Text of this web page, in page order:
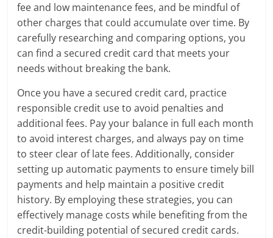
fee and low maintenance fees, and be mindful of
other charges that could accumulate over time. By
carefully researching and comparing options, you
can find a secured credit card that meets your
needs without breaking the bank.
Once you have a secured credit card, practice
responsible credit use to avoid penalties and
additional fees. Pay your balance in full each month
to avoid interest charges, and always pay on time
to steer clear of late fees. Additionally, consider
setting up automatic payments to ensure timely bill
payments and help maintain a positive credit
history. By employing these strategies, you can
effectively manage costs while benefiting from the
credit-building potential of secured credit cards.